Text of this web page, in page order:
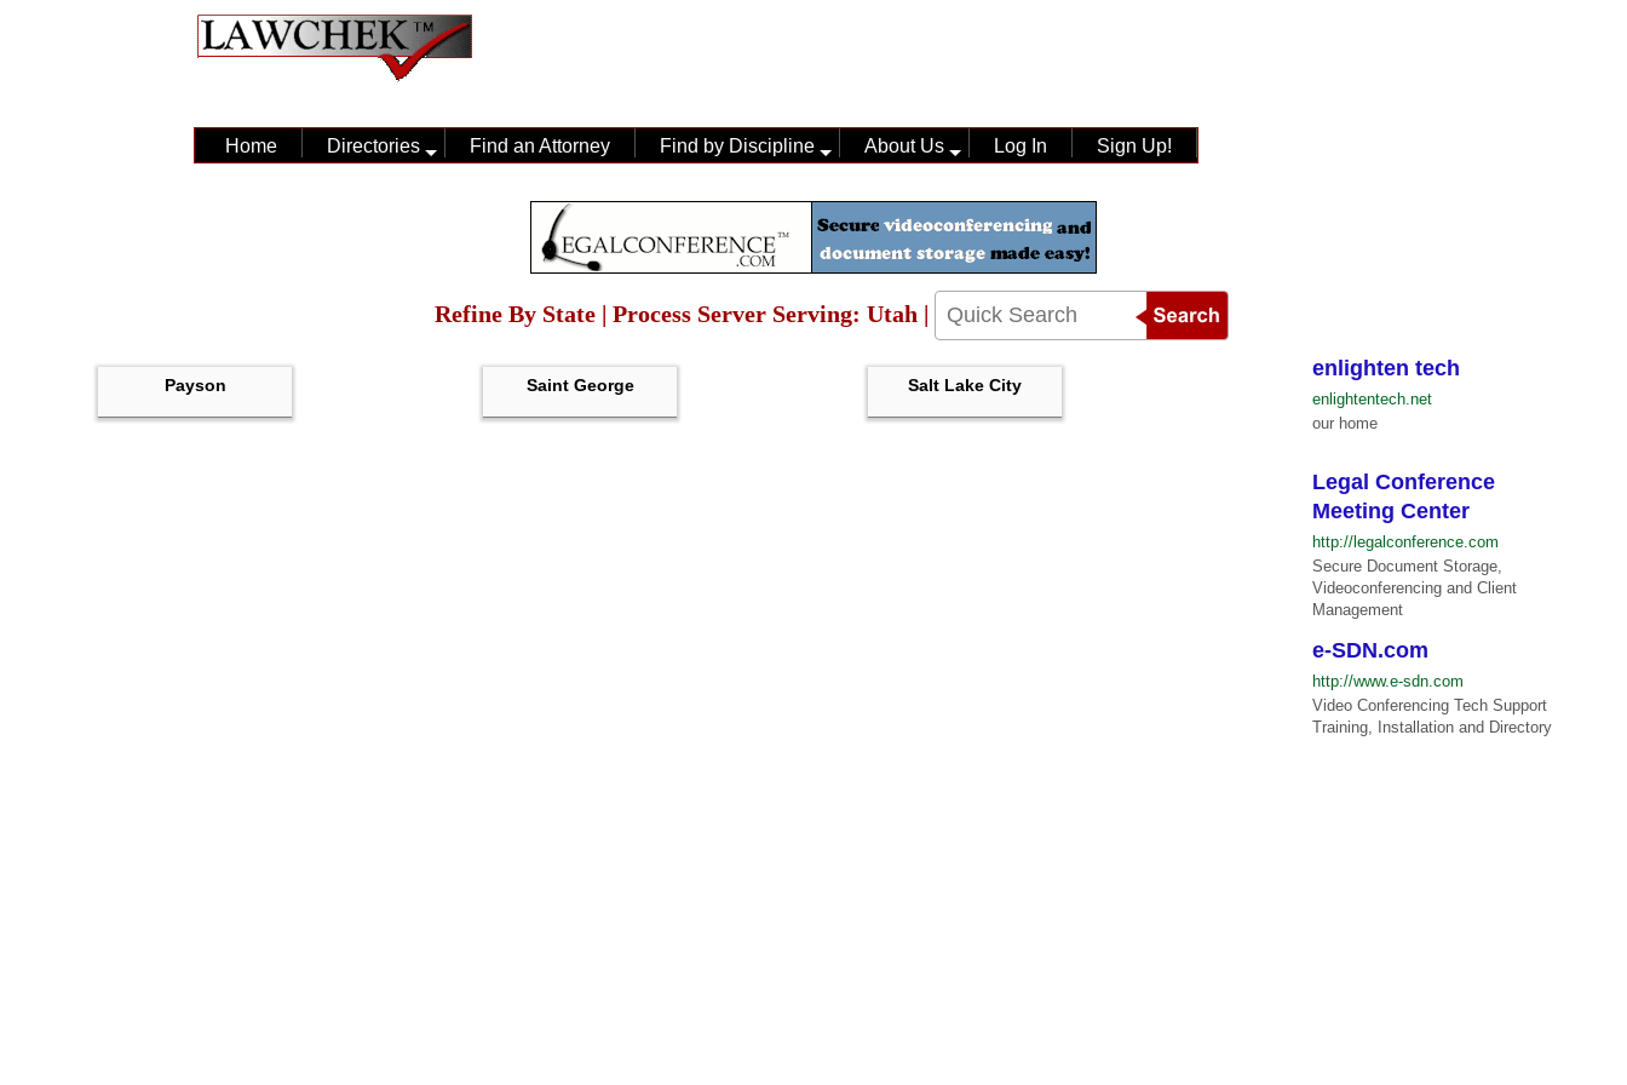
Home Directories Find an Attorney Find by Discipline About Us Log In Sign Up!
Refine By State | Process Server Serving: Utah |
Payson Saint George Salt Lake City
enlighten tech
enlightentech.net
our home
Legal Conference
Meeting Center
http://legalconference.com
Secure Document Storage,
Videoconferencing and Client
Management
e-SDN.com
http://www.e-sdn.com
Video Conferencing Tech Support
Training, Installation and Directory